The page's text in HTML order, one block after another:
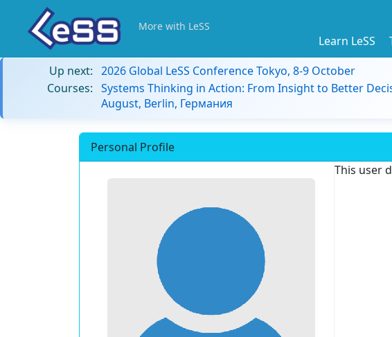
More with LeSS
Learn LeSS
Up next: 2026 Global LeSS Conference Tokyo, 8-9 October
Courses: Systems Thinking in Action: From Insight to Better
August, Berlin, Германия
Personal Profile
This user